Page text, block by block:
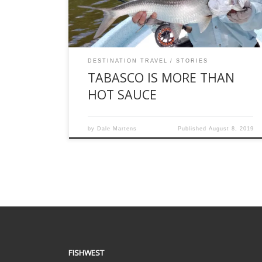
here are 12 […]
DESTINATION TRAVEL STORIES
TABASCO IS MORE THAN
HOT SAUCE
by Dale Martens Published August 8, 2019
FISHWEST